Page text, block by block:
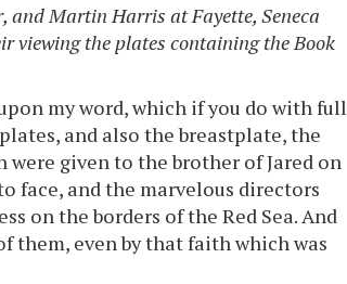
and Martin Harris at Fayette, Seneca
viewing the plates containing the Book
my word, which if you do with full
and also the breastplate, the
given to the brother of Jared on
face, and the marvelous directors
on the borders of the Red Sea. And
them, even by that faith which was